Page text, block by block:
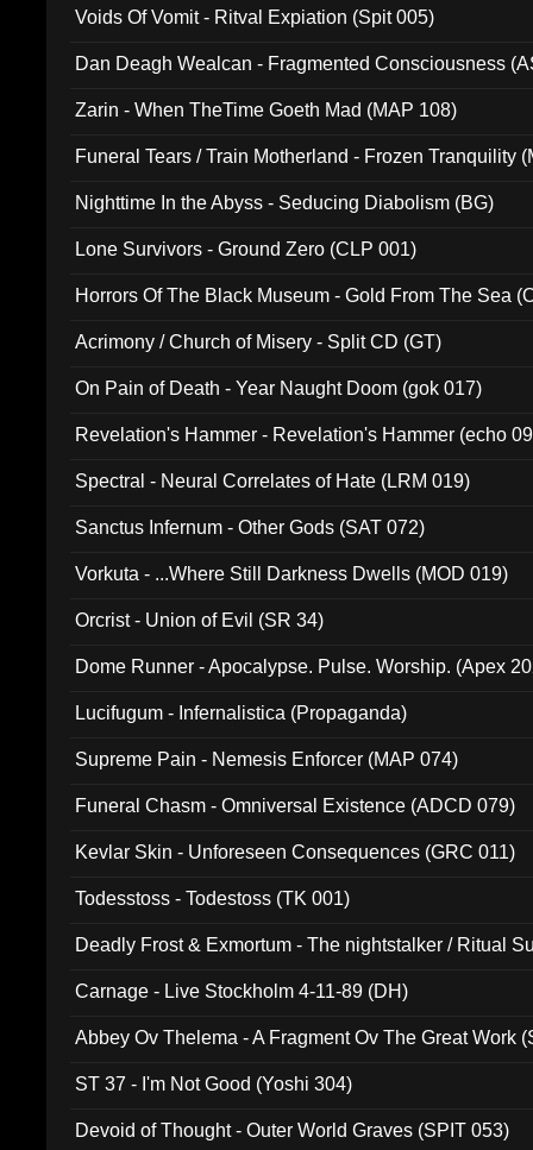
Voids Of Vomit - Ritval Expiation (Spit 005)
Dan Deagh Wealcan - Fragmented Consciousness
Zarin - When TheTime Goeth Mad (MAP 108)
Funeral Tears / Train Motherland - Frozen Tranquility
Nighttime In the Abyss - Seducing Diabolism (BG)
Lone Survivors - Ground Zero (CLP 001)
Horrors Of The Black Museum - Gold From The Sea
Acrimony / Church of Misery - Split CD (GT)
On Pain of Death - Year Naught Doom (gok 017)
Revelation's Hammer - Revelation's Hammer (echo
Spectral - Neural Correlates of Hate (LRM 019)
Sanctus Infernum - Other Gods (SAT 072)
Vorkuta - ...Where Still Darkness Dwells (MOD 019)
Orcrist - Union of Evil (SR 34)
Dome Runner - Apocalypse. Pulse. Worship. (Apex
Lucifugum - Infernalistica (Propaganda)
Supreme Pain - Nemesis Enforcer (MAP 074)
Funeral Chasm - Omniversal Existence (ADCD 079)
Kevlar Skin - Unforeseen Consequences (GRC 011)
Todesstoss - Todestoss (TK 001)
Deadly Frost & Exmortum - The nightstalker / Ritual
Carnage - Live Stockholm 4-11-89 (DH)
Abbey Ov Thelema - A Fragment Ov The Great Work
ST 37 - I'm Not Good (Yoshi 304)
Devoid of Thought - Outer World Graves (SPIT 053)